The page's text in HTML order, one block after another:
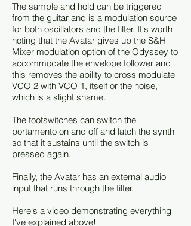
The sample and hold can be triggered
from the guitar and is a modulation source
for both oscillators and the filter. It's worth
noting that the Avatar gives up the S&H
Mixer modulation option of the Odyssey to
accommodate the envelope follower and
this removes the ability to cross modulate
VCO 2 with VCO 1, itself or the noise,
which is a slight shame.
The footswitches can switch the
portamento on and off and latch the synth
so that it sustains until the switch is
pressed again.
Finally, the Avatar has an external audio
input that runs through the filter.
Here's a video demonstrating everything
I've explained above!